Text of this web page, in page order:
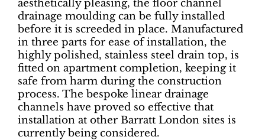
aesthetically pleasing, the floor channel
drainage moulding can be fully installed
before it is screeded in place. Manufactured
in three parts for ease of installation, the
highly polished, stainless steel drain top, is
fitted on apartment completion, keeping it
safe from harm during the construction
process. The bespoke linear drainage
channels have proved so effective that
installation at other Barratt London sites is
currently being considered.